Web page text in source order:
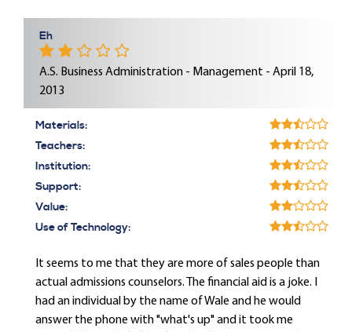
Eh
A.S. Business Administration - Management - April 18,
2013
Materials:
Teachers:
Institution:
Support:
Value:
Use of Technology:
It seems to me that they are more of sales people than
actual admissions counselors. The financial aid is a joke. I
had an individual by the name of Wale and he would
answer the phone with "what's up" and it took me